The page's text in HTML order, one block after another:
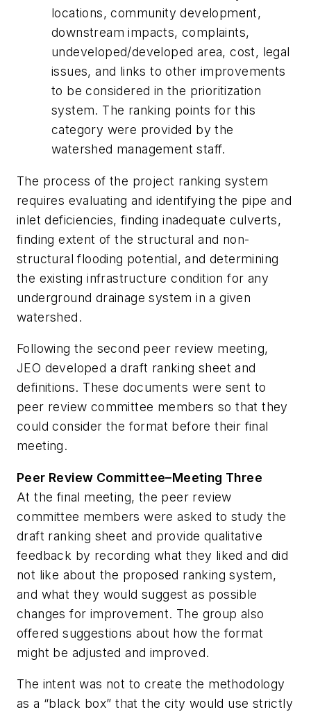
locations, community development,
downstream impacts, complaints,
undeveloped/developed area, cost, legal
issues, and links to other improvements
to be considered in the prioritization
system. The ranking points for this
category were provided by the
watershed management staff.
The process of the project ranking system
requires evaluating and identifying the pipe and
inlet deficiencies, finding inadequate culverts,
finding extent of the structural and non-
structural flooding potential, and determining
the existing infrastructure condition for any
underground drainage system in a given
watershed.
Following the second peer review meeting,
JEO developed a draft ranking sheet and
definitions. These documents were sent to
peer review committee members so that they
could consider the format before their final
meeting.
Peer Review Committee–Meeting Three
At the final meeting, the peer review
committee members were asked to study the
draft ranking sheet and provide qualitative
feedback by recording what they liked and did
not like about the proposed ranking system,
and what they would suggest as possible
changes for improvement. The group also
offered suggestions about how the format
might be adjusted and improved.
The intent was not to create the methodology
as a “black box” that the city would use strictly